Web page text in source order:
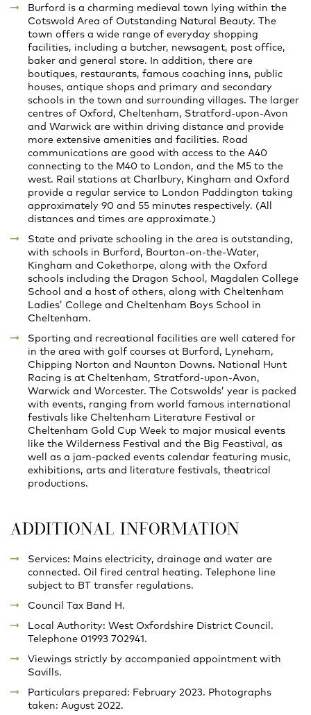
Burford is a charming medieval town lying within the
Cotswold Area of Outstanding Natural Beauty. The
town offers a wide range of everyday shopping
facilities, including a butcher, newsagent, post office,
baker and general store. In addition, there are
boutiques, restaurants, famous coaching inns, public
houses, antique shops and primary and secondary
schools in the town and surrounding villages. The larger
centres of Oxford, Cheltenham, Stratford-upon-Avon
and Warwick are within driving distance and provide
more extensive amenities and facilities. Road
communications are good with access to the A40
connecting to the M40 to London, and the M5 to the
west. Rail stations at Charlbury, Kingham and Oxford
provide a regular service to London Paddington taking
approximately 90 and 55 minutes respectively. (All
distances and times are approximate.)
State and private schooling in the area is outstanding,
with schools in Burford, Bourton-on-the-Water,
Kingham and Cokethorpe, along with the Oxford
schools including the Dragon School, Magdalen College
School and a host of others, along with Cheltenham
Ladies’ College and Cheltenham Boys School in
Cheltenham.
Sporting and recreational facilities are well catered for
in the area with golf courses at Burford, Lyneham,
Chipping Norton and Naunton Downs. National Hunt
Racing is at Cheltenham, Stratford-upon-Avon,
Warwick and Worcester. The Cotswolds’ year is packed
with events, ranging from world famous international
festivals like Cheltenham Literature Festival or
Cheltenham Gold Cup Week to major musical events
like the Wilderness Festival and the Big Feastival, as
well as a jam-packed events calendar featuring music,
exhibitions, arts and literature festivals, theatrical
productions.
ADDITIONAL INFORMATION
Services: Mains electricity, drainage and water are
connected. Oil fired central heating. Telephone line
subject to BT transfer regulations.
Council Tax Band H.
Local Authority: West Oxfordshire District Council.
Telephone 01993 702941.
Viewings strictly by accompanied appointment with
Savills.
Particulars prepared: February 2023. Photographs
taken: August 2022.